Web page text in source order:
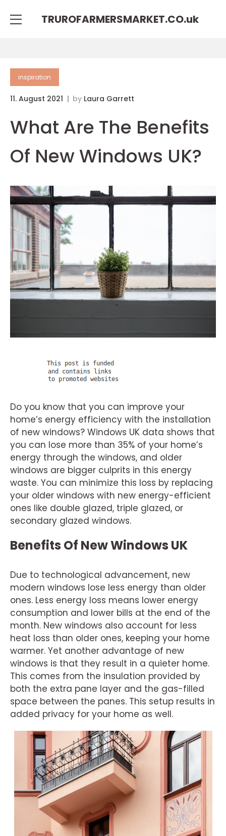
TRUROFARMERSMARKET.CO.uk
inspiration
11. August 2021 by Laura Garrett
What Are The Benefits
Of New Windows UK?
Do you know that you can improve your
home’s energy efficiency with the installation
of new windows? Windows UK data shows that
you can lose more than 35% of your home’s
energy through the windows, and older
windows are bigger culprits in this energy
waste. You can minimize this loss by replacing
your older windows with new energy-efficient
ones like double glazed, triple glazed, or
secondary glazed windows.
Benefits Of New Windows UK
Due to technological advancement, new
modern windows lose less energy than older
ones. Less energy loss means lower energy
consumption and lower bills at the end of the
month. New windows also account for less
heat loss than older ones, keeping your home
warmer. Yet another advantage of new
windows is that they result in a quieter home.
This comes from the insulation provided by
both the extra pane layer and the gas-filled
space between the panes. This setup results in
added privacy for your home as well.